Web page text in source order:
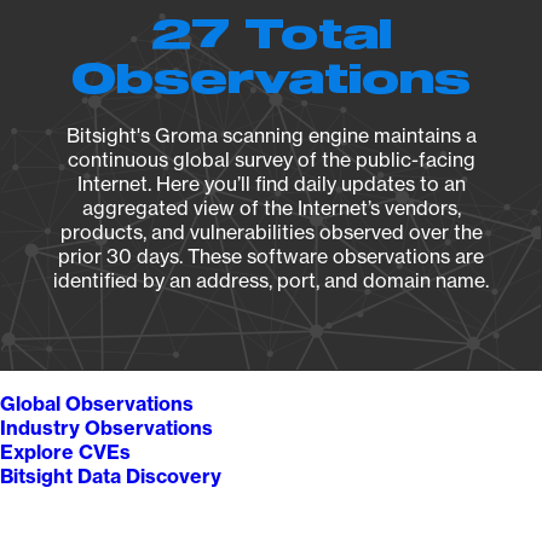
27 Total
Observations
Bitsight's Groma scanning engine maintains a
continuous global survey of the public-facing
Internet. Here you’ll find daily updates to an
aggregated view of the Internet’s vendors,
products, and vulnerabilities observed over the
prior 30 days. These software observations are
identified by an address, port, and domain name.
Global Observations
Industry Observations
Explore CVEs
Bitsight Data Discovery